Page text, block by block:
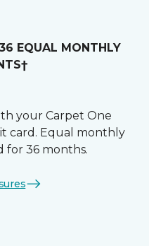
EQUAL MONTHLY
your Carpet One
card. Equal monthly
for 36 months.